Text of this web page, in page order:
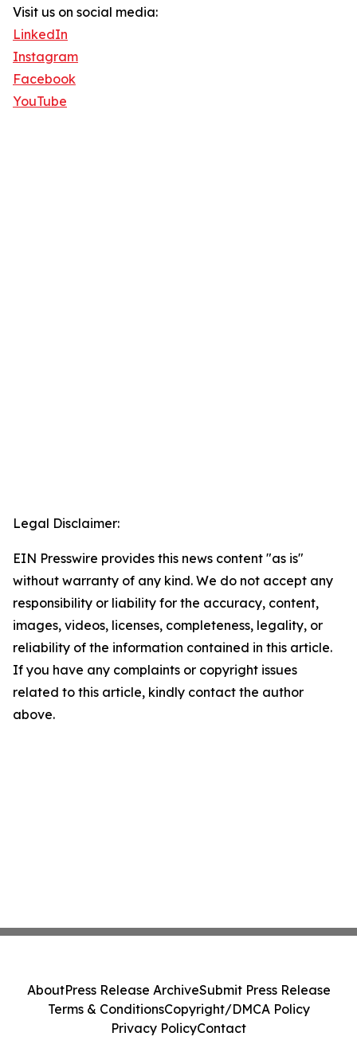
Visit us on social media:
LinkedIn
Instagram
Facebook
YouTube
Legal Disclaimer:
EIN Presswire provides this news content "as is"
without warranty of any kind. We do not accept any
responsibility or liability for the accuracy, content,
images, videos, licenses, completeness, legality, or
reliability of the information contained in this article.
If you have any complaints or copyright issues
related to this article, kindly contact the author
above.
AboutPress Release ArchiveSubmit Press Release
Terms & ConditionsCopyright/DMCA Policy
Privacy PolicyContact